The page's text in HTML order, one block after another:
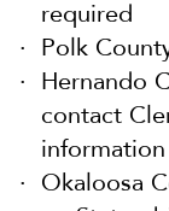
required
Polk
Hernando
contact
information
Okaloosa